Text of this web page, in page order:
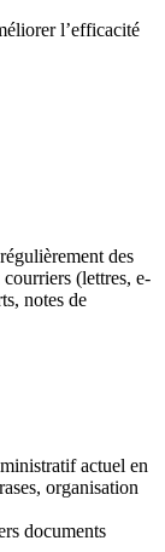
l’efficacité
des
(lettres, e-
notes de
actuel en
organisation
documents